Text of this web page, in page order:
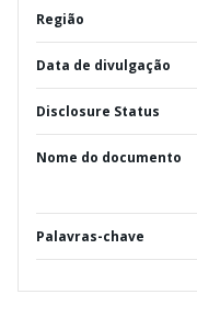
Região
Data de divulgação
Disclosure Status
Nome do documento
Palavras-chave